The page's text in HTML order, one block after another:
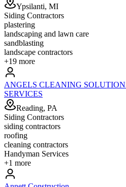
Ypsilanti, MI
Siding Contractors
plastering
landscaping and lawn care
sandblasting
landscape contractors
+19 more
ANGELS CLEANING
SERVICES
Reading, PA
Siding Contractors
siding contractors
roofing
cleaning contractors
Handyman Services
+1 more